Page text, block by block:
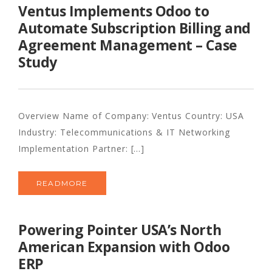
Ventus Implements Odoo to
Automate Subscription Billing and
Agreement Management – Case
Study
Overview Name of Company: Ventus Country: USA
Industry: Telecommunications & IT Networking
Implementation Partner: [...]
READMORE
Powering Pointer USA’s North
American Expansion with Odoo
ERP